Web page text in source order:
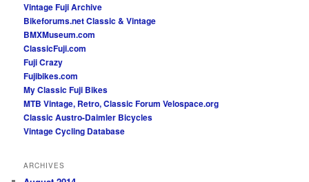
Vintage Fuji Archive
Bikeforums.net Classic & Vintage
BMXMuseum.com
ClassicFuji.com
Fuji Crazy
Fujibikes.com
My Classic Fuji Bikes
MTB Vintage, Retro, Classic Forum Velospace.org
Classic Austro-Daimler Bicycles
Vintage Cycling Database
ARCHIVES